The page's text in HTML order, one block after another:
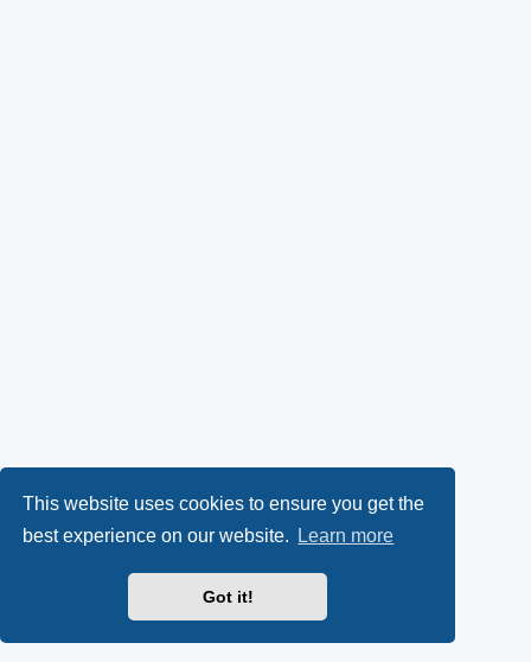
This website uses cookies to ensure you get the
best experience on our website.
Learn more
Got it!